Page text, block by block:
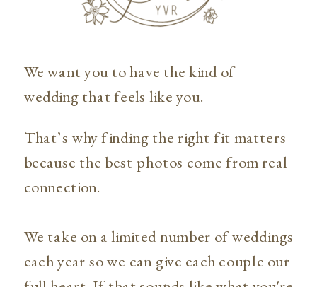
That’s why finding the right fit matters
because the best photos come from real
connection.
We take on a limited number of weddings
each year so we can give each couple our
We want you to have the kind of
wedding that feels like you.